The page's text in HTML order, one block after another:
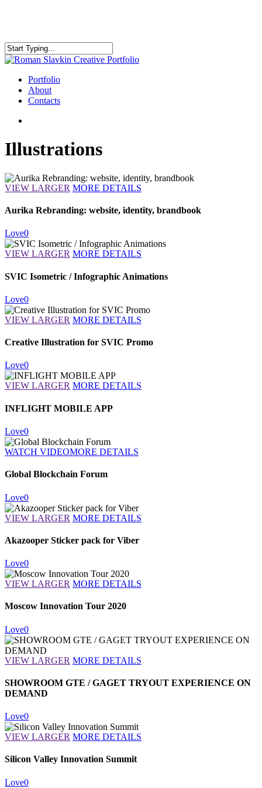
content
Close
search
Menu
Portfolio
About
Contacts
Illustrations
VIEW LARGER MORE DETAILS
Aurika Rebranding: website, identity, brandbook
Love0
VIEW LARGER MORE DETAILS
SVIC Isometric / Infographic Animations
Love0
VIEW LARGER MORE DETAILS
Creative Illustration for SVIC Promo
Love0
VIEW LARGER MORE DETAILS
INFLIGHT MOBILE APP
Love0
WATCH VIDEOMORE DETAILS
Global Blockchain Forum
Love0
VIEW LARGER MORE DETAILS
Akazooper Sticker pack for Viber
Love0
VIEW LARGER MORE DETAILS
Moscow Innovation Tour 2020
Love0
VIEW LARGER MORE DETAILS
SHOWROOM GTE / GAGET TRYOUT EXPERIENCE ON
DEMAND
Love0
VIEW LARGER MORE DETAILS
Silicon Valley Innovation Summit
Love0